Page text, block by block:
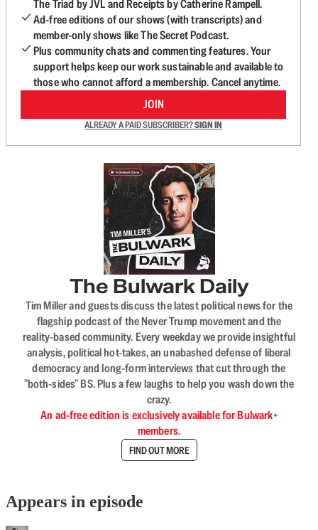
The Triad by JVL and Receipts by Catherine Rampell.
Ad-free editions of our shows (with transcripts) and
member-only shows like The Secret Podcast.
Plus community chats and commenting features. Your
support helps keep our work sustainable and available to
those who cannot afford a membership. Cancel anytime.
JOIN
ALREADY A PAID SUBSCRIBER?SIGN IN
The Bulwark Daily
Tim Miller and guests discuss the latest political news for the
flagship podcast of the Never Trump movement and the
reality-based community. Every weekday we provide insightful
analysis, political hot-takes, an unabashed defense of liberal
democracy and long-form interviews that cut through the
"both-sides" BS. Plus a few laughs to help you wash down the
crazy.
An ad-free edition is exclusively available for Bulwark+
members.
FIND OUT MORE
Appears in episode